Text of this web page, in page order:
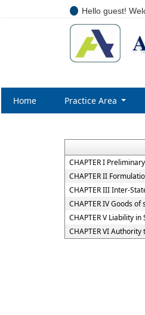
Hello guest!
Home Practice Area
CHAPTER I Preliminary
CHAPTER II
CHAPTER III Inter-
CHAPTER IV Goods
CHAPTER V Liability in
CHAPTER VI